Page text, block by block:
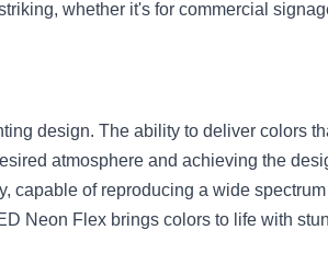
whether it's for commercial
design. The ability to deliver colors
atmosphere and achieving the
capable of reproducing a wide
Neon Flex brings colors to life with